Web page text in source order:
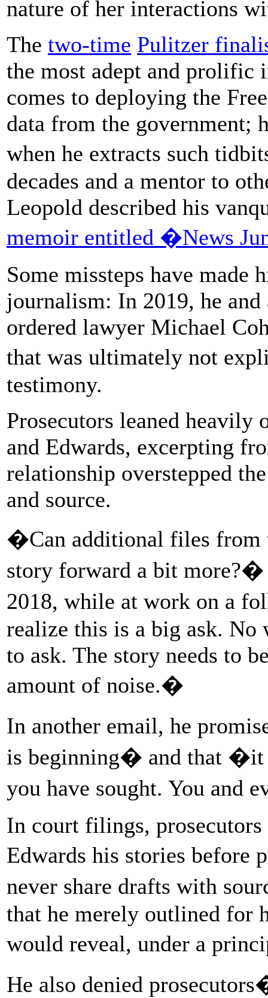
nature of her interactions
The two-time Pulitzer
the most adept and prolific
comes to deploying the
data from the government;
when he extracts such
decades and a mentor to
Leopold described his
memoir entitled �News
Some missteps have
journalism: In 2019, he
ordered lawyer Michael
that was ultimately not
testimony.
Prosecutors leaned heavily
and Edwards, excerpting
relationship overstepped
and source.
�Can additional files from
story forward a bit more?�
2018, while at work on a
realize this is a big ask.
to ask. The story needs to
amount of noise.�
In another email, he
is beginning� and that �it
you have sought. You and
In court filings,
Edwards his stories
never share drafts with
that he merely outlined for
would reveal, under a
He also denied